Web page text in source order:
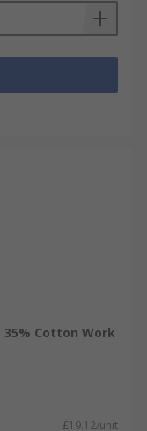
35% Cotton Work
£19.12/unit